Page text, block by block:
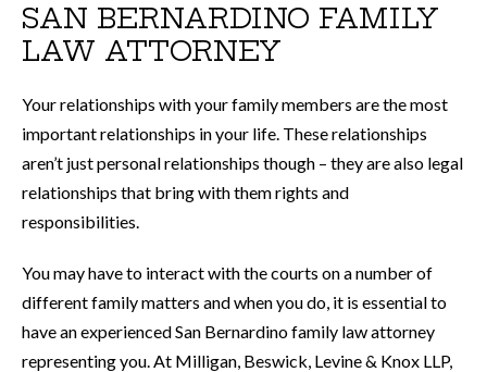
SAN BERNARDINO FAMILY
LAW ATTORNEY
Your relationships with your family members are the most
important relationships in your life. These relationships
aren’t just personal relationships though – they are also legal
relationships that bring with them rights and
responsibilities.
You may have to interact with the courts on a number of
different family matters and when you do, it is essential to
have an experienced San Bernardino family law attorney
representing you. At Milligan, Beswick, Levine & Knox LLP,